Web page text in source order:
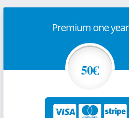
Premium one year
50€